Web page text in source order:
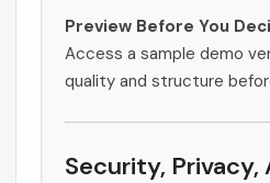
Preview Before You
Access a sample demo
quality and structure
Security, Privacy,